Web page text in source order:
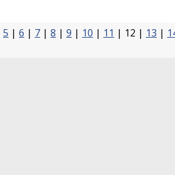
5 | 6 | 7 | 8 | 9 | 10 | 11 | 12 | 13 |